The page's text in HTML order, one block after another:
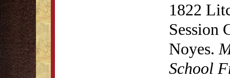
1822
Session
Noyes.
School